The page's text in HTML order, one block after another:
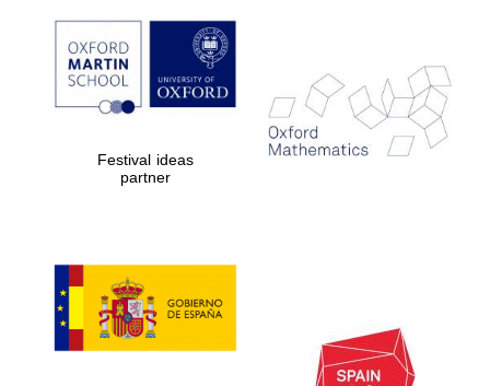
Festival ideas
partner